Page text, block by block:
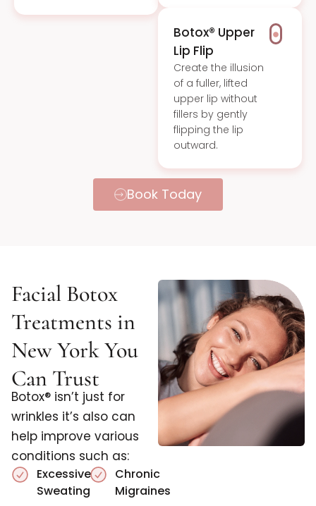
Botox® Upper
Lip Flip
Create the illusion
of a fuller, lifted
upper lip without
fillers by gently
flipping the lip
outward.
Book Today
Facial Botox
Treatments in
New York You
Can Trust
Botox® isn’t just for
wrinkles it’s also can
help improve various
conditions such as:
Excessive
Sweating
Chronic
Migraines